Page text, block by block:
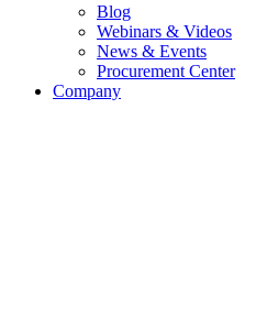
Blog
Webinars & Videos
News & Events
Procurement Center
Company